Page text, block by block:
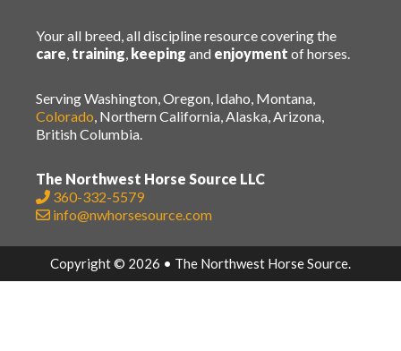
Your all breed, all discipline resource covering the
care, training, keeping and enjoyment of horses.
Serving Washington, Oregon, Idaho, Montana,
Colorado, Northern California, Alaska, Arizona,
British Columbia.
The Northwest Horse Source LLC
360-332-5579
info@nwhorsesource.com
Copyright © 2026 • The Northwest Horse Source.